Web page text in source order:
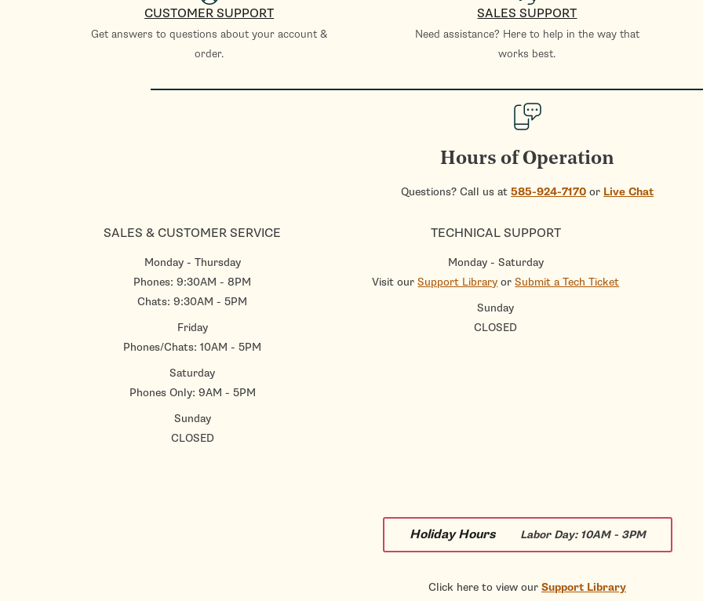
CUSTOMER SUPPORT
Get answers to questions about your account &
order.
SALES SUPPORT
Need assistance? Here to help in the way that
works best.
Hours of Operation
Questions? Call us at 585-924-7170 or Live Chat
SALES & CUSTOMER SERVICE
Monday - Thursday
Phones: 9:30AM - 8PM
Chats: 9:30AM - 5PM
Friday
Phones/Chats: 10AM - 5PM
Saturday
Phones Only: 9AM - 5PM
Sunday
CLOSED
TECHNICAL SUPPORT
Monday - Saturday
Visit ourSupport Library orSubmit a Tech Ticket
Sunday
CLOSED
Holiday Hours Labor Day: 10AM - 3PM
Click here to view our Support Library